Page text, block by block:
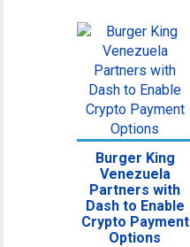
Burger King
Venezuela
Partners with
Dash to Enable
Crypto Payment
Options